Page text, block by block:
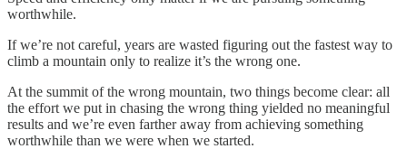
worthwhile.
If we’re not careful, years are wasted figuring out the fastest way to
climb a mountain only to realize it’s the wrong one.
At the summit of the wrong mountain, two things become clear: all
the effort we put in chasing the wrong thing yielded no meaningful
results and we’re even farther away from achieving something
worthwhile than we were when we started.